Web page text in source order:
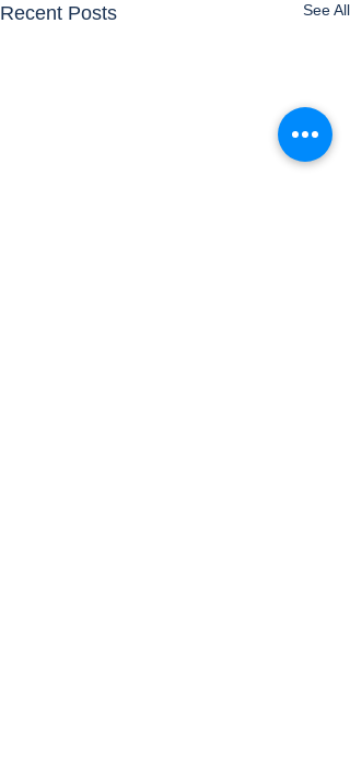
Recent Posts See All